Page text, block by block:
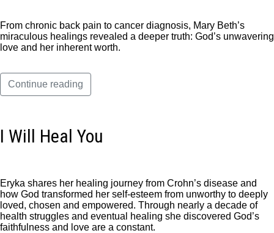
From chronic back pain to cancer diagnosis, Mary Beth’s
miraculous healings revealed a deeper truth: God’s unwavering
love and her inherent worth.
Continue reading
I Will Heal You
Eryka shares her healing journey from Crohn’s disease and
how God transformed her self-esteem from unworthy to deeply
loved, chosen and empowered. Through nearly a decade of
health struggles and eventual healing she discovered God’s
faithfulness and love are a constant.